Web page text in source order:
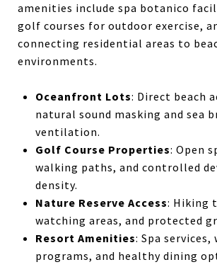
amenities include spa botanico
golf courses for outdoor exercise,
connecting residential areas to
environments.
Oceanfront Lots: Direct beach
natural sound masking and sea
ventilation.
Golf Course Properties: Open
walking paths, and controlled
density.
Nature Reserve Access: Hiking
watching areas, and protected
Resort Amenities: Spa services,
programs, and healthy dining